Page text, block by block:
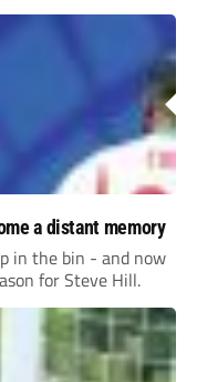
a distant memory
in the bin - and now
for Steve Hill.